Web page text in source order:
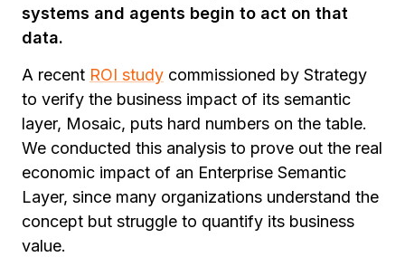
systems and agents begin to act on that
data.
A recent ROI study commissioned by Strategy
to verify the business impact of its semantic
layer, Mosaic, puts hard numbers on the table.
We conducted this analysis to prove out the real
economic impact of an Enterprise Semantic
Layer, since many organizations understand the
concept but struggle to quantify its business
value.